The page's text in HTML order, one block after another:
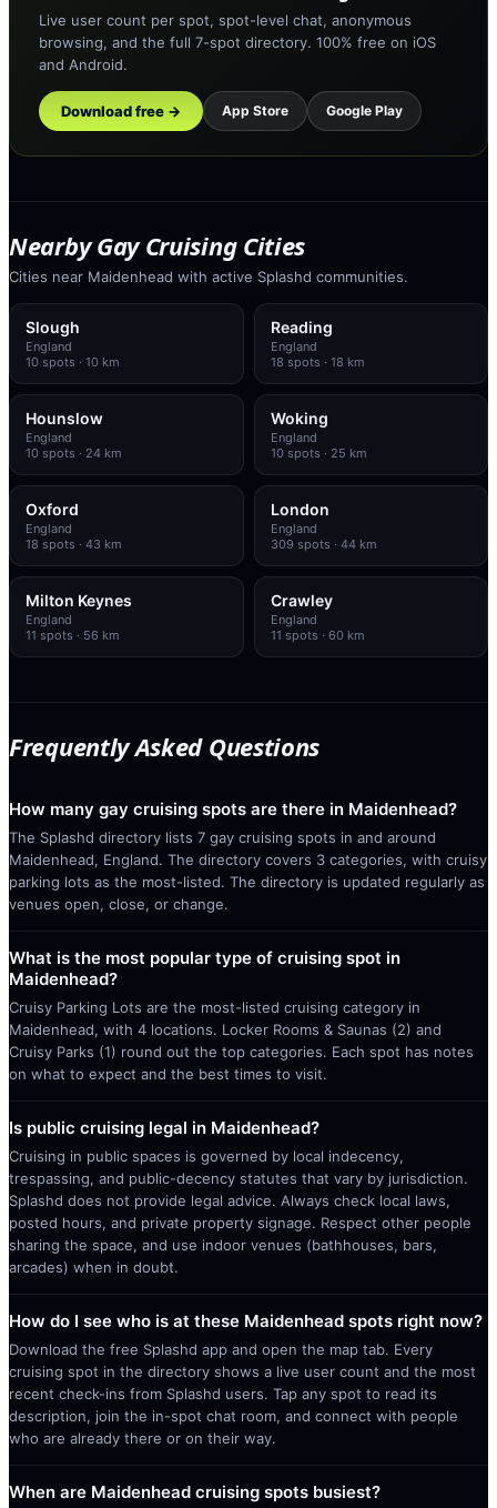
Live user count per spot, spot-level chat, anonymous
browsing, and the full 7-spot directory. 100% free on iOS
and Android.
Download free → App Store Google Play
Nearby Gay Cruising Cities
Cities near Maidenhead with active Splashd communities.
Slough
England
10 spots · 10 km
Reading
England
18 spots · 18 km
Hounslow
England
10 spots · 24 km
Woking
England
10 spots · 25 km
Oxford
England
18 spots · 43 km
London
England
309 spots · 44 km
Milton Keynes
England
11 spots · 56 km
Crawley
England
11 spots · 60 km
Frequently Asked Questions
How many gay cruising spots are there in Maidenhead?
The Splashd directory lists 7 gay cruising spots in and around
Maidenhead, England. The directory covers 3 categories, with cruisy
parking lots as the most-listed. The directory is updated regularly as
venues open, close, or change.
What is the most popular type of cruising spot in
Maidenhead?
Cruisy Parking Lots are the most-listed cruising category in
Maidenhead, with 4 locations. Locker Rooms & Saunas (2) and
Cruisy Parks (1) round out the top categories. Each spot has notes
on what to expect and the best times to visit.
Is public cruising legal in Maidenhead?
Cruising in public spaces is governed by local indecency,
trespassing, and public-decency statutes that vary by jurisdiction.
Splashd does not provide legal advice. Always check local laws,
posted hours, and private property signage. Respect other people
sharing the space, and use indoor venues (bathhouses, bars,
arcades) when in doubt.
How do I see who is at these Maidenhead spots right now?
Download the free Splashd app and open the map tab. Every
cruising spot in the directory shows a live user count and the most
recent check-ins from Splashd users. Tap any spot to read its
description, join the in-spot chat room, and connect with people
who are already there or on their way.
When are Maidenhead cruising spots busiest?